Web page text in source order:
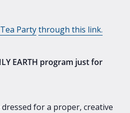
Partythrough this link.
EARTH program just for
for a proper, creative